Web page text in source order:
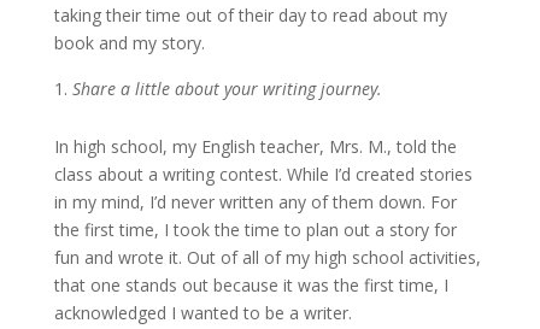
taking their time out of their day to read about my
book and my story.
Share a little about your writing journey.
In high school, my English teacher, Mrs. M., told the
class about a writing contest. While I’d created stories
in my mind, I’d never written any of them down. For
the first time, I took the time to plan out a story for
fun and wrote it. Out of all of my high school activities,
that one stands out because it was the first time, I
acknowledged I wanted to be a writer.